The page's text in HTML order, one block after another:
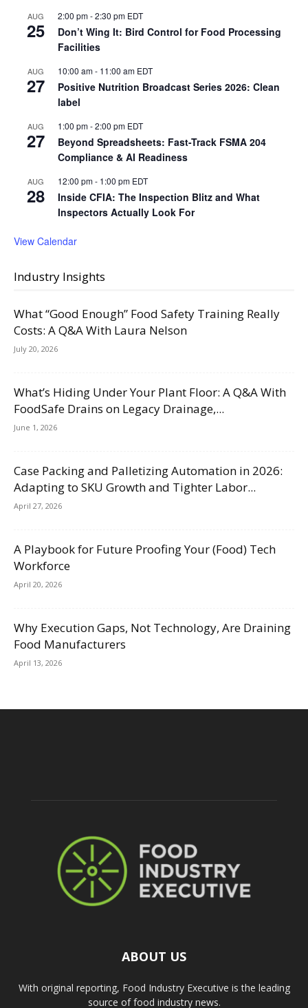
AUG
25
2:00 pm-2:30 pm EDT
Don’t Wing It: Bird Control for Food Processing
Facilities
AUG
27
10:00 am- 11:00 am EDT
Positive Nutrition Broadcast Series 2026: Clean
label
AUG
27
1:00 pm-2:00 pm EDT
Beyond Spreadsheets: Fast-Track FSMA 204
Compliance & AI Readiness
AUG
28
12:00 pm- 1:00 pm EDT
Inside CFIA: The Inspection Blitz and What
Inspectors Actually Look For
View Calendar
Industry Insights
What “Good Enough” Food Safety Training Really
Costs: A Q&A With Laura Nelson
July 20, 2026
What’s Hiding Under Your Plant Floor: A Q&A With
FoodSafe Drains on Legacy Drainage,...
June 1, 2026
Case Packing and Palletizing Automation in 2026:
Adapting to SKU Growth and Tighter Labor...
April 27, 2026
A Playbook for Future Proofing Your (Food) Tech
Workforce
April 20, 2026
Why Execution Gaps, Not Technology, Are Draining
Food Manufacturers
April 13, 2026
ABOUT US
With original reporting, Food Industry Executive is the leading
source of food industry news.